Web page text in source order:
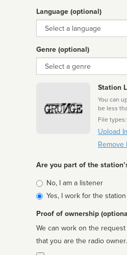
Language (optional)
Language
Genre (optional)
Genre
Station
You can
be less
File types:
Upload
Remove
Are you part of the
Is
affiliated
No, I am a listener
Yes, I work for the station
Proof of ownership
We can work on the
that you are the radio owner.